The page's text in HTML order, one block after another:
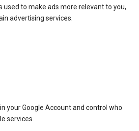
used to make ads more relevant to you,
advertising services.
your Google Account and control who
services.